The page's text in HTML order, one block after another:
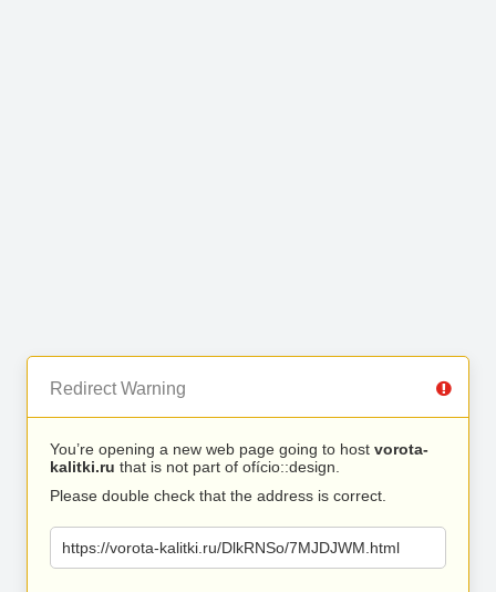
Redirect Warning
You’re opening a new web page going to host vorota-
kalitki.ru that is not part of ofício::design.
Please double check that the address is correct.
https://vorota-kalitki.ru/DlkRNSo/7MJDJWM.html